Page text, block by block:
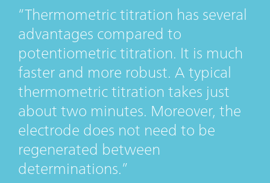
Thermometric titration has several
advantages compared to
potentiometric titration. It is much
faster and more robust. A typical
thermometric titration takes just
about two minutes. Moreover, the
electrode does not need to be
regenerated between
determinations.